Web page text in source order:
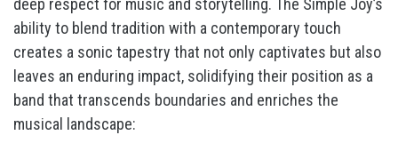
deep respect for music and storytelling. The Simple Joy’s
ability to blend tradition with a contemporary touch
creates a sonic tapestry that not only captivates but also
leaves an enduring impact, solidifying their position as a
band that transcends boundaries and enriches the
musical landscape: